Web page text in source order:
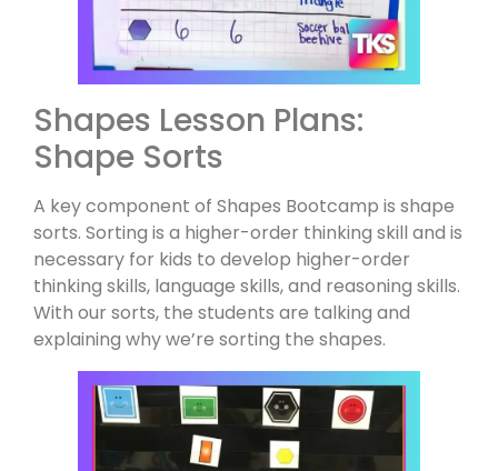
Shapes Lesson Plans:
Shape Sorts
A key component of Shapes Bootcamp is shape
sorts. Sorting is a higher-order thinking skill and is
necessary for kids to develop higher-order
thinking skills, language skills, and reasoning skills.
With our sorts, the students are talking and
explaining why we’re sorting the shapes.